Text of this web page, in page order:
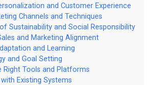
and Customer Experience
Channels and Techniques
Sustainability and Social Responsibility
and Marketing Alignment
and Learning
and Goal Setting
Right Tools and Platforms
Existing Systems